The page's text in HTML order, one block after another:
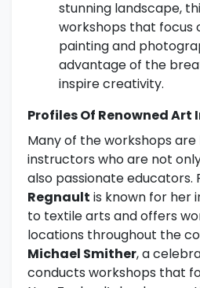
stunning landscape,
workshops that focus
painting and
advantage of the
inspire creativity.
Profiles Of Renowned
Many of the workshops
instructors who are not
also passionate educators.
Regnault is known for her
to textile arts and offers
locations throughout the
Michael Smither, a
conducts workshops that